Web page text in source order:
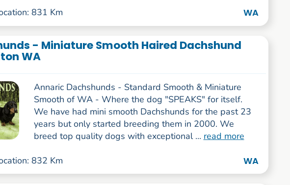
831 Km WA
- Miniature Smooth Haired Dachshund
WA
Annaric Dachshunds - Standard Smooth & Miniature
Smooth of WA - Where the dog "SPEAKS" for itself.
We have had mini smooth Dachshunds for the past 23
years but only started breeding them in 2000. We
breed top quality dogs with exceptional ... read more
832 Km WA